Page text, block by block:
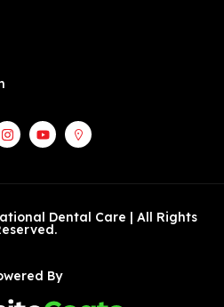
Dental Care | All Rights
By